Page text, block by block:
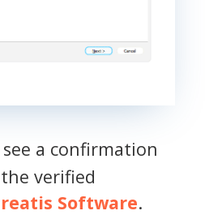
a confirmation
verified
Software.